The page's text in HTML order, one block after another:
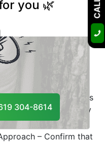
304-8614
ideal provider is one
through their
to removal and
Keep track of client
that are verified.
tree care services
abide by OSHA safety
– Confirm that